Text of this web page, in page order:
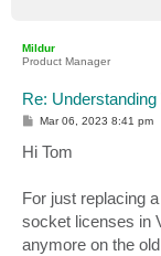
Mildur
Product Manager
Re:
P
s
t
Mar 06, 2023 8:41 pm
Hi Tom
For just replacing
socket licenses in
anymore on the